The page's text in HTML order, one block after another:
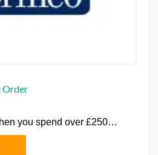
Order
you spend over £250…